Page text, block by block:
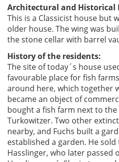
Architectural and Historical
This is a Classicist house but
older house. The wing was
the stone cellar with barrel
History of the residents:
The site of today´s house
favourable place for fish
around here, which together
became an object of
bought a fish farm next to
Turkowitzer. Two other
nearby, and Fuchs built a
established a garden. He sold
Hasslinger, who later passed